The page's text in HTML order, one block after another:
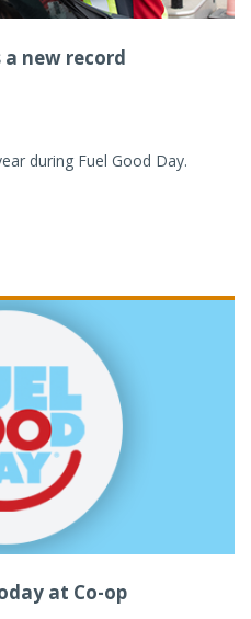
a new record
during Fuel Good Day.
at Co-op